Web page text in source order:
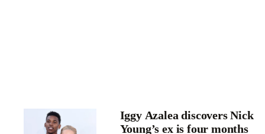
Iggy Azalea discovers Nick
Young’s ex is four months